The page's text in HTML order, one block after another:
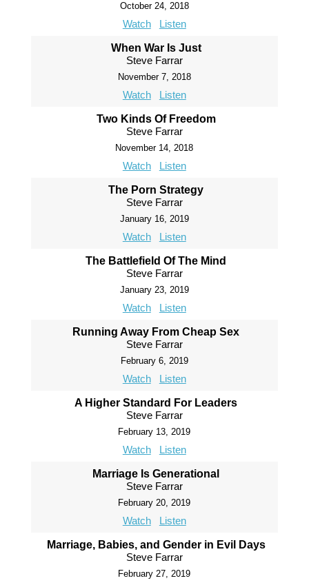
October 24, 2018
Watch Listen
When War Is Just
Steve Farrar
November 7, 2018
Watch Listen
Two Kinds Of Freedom
Steve Farrar
November 14, 2018
Watch Listen
The Porn Strategy
Steve Farrar
January 16, 2019
Watch Listen
The Battlefield Of The Mind
Steve Farrar
January 23, 2019
Watch Listen
Running Away From Cheap Sex
Steve Farrar
February 6, 2019
Watch Listen
A Higher Standard For Leaders
Steve Farrar
February 13, 2019
Watch Listen
Marriage Is Generational
Steve Farrar
February 20, 2019
Watch Listen
Marriage, Babies, and Gender in Evil Days
Steve Farrar
February 27, 2019